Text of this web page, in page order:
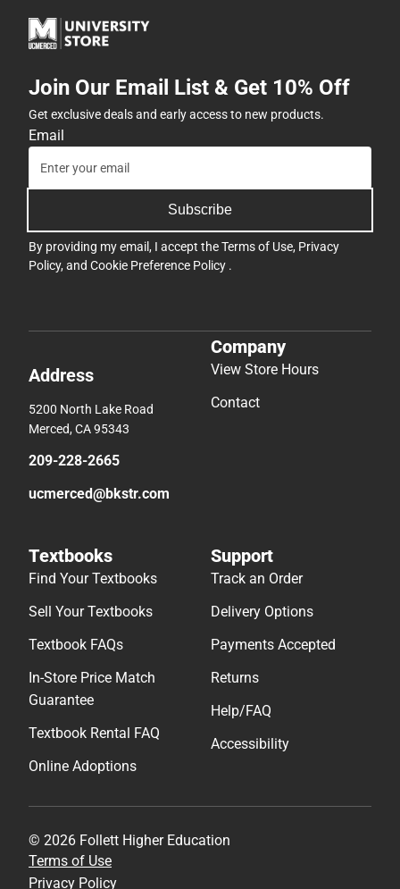
Join Our Email List & Get 10% Off
Get exclusive deals and early access to new products.
Email
Subscribe
By providing my email, I accept theTerms of Use, Privacy
Policy, and Cookie Preference Policy .
Address
5200 North Lake Road
Merced, CA 95343
209-228-2665
ucmerced@bkstr.com
Company
View Store Hours
Contact
Textbooks
Find Your Textbooks
Sell Your Textbooks
Textbook FAQs
In-Store Price Match
Guarantee
Textbook Rental FAQ
Online Adoptions
Support
Track an Order
Delivery Options
Payments Accepted
Returns
Help/FAQ
Accessibility
© 2026 Follett Higher Education
Terms of Use
Privacy Policy